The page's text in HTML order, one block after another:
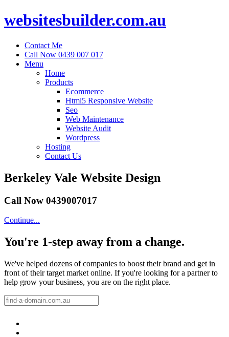
websitesbuilder.com.au
Contact Me
Call Now 0439 007 017
Menu
Home
Products
Ecommerce
Html5 Responsive Website
Seo
Web Maintenance
Website Audit
Wordpress
Hosting
Contact Us
Berkeley Vale Website Design
Call Now 0439007017
Continue...
You're 1-step away from a change.
We've helped dozens of companies to boost their brand and get in
front of their target market online. If you're looking for a partner to
help grow your business, you are on the right place.